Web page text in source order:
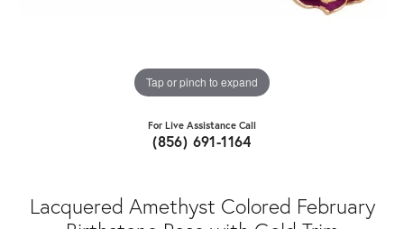
Tap or pinch to expand
For Live Assistance Call
(856) 691-1164
Lacquered Amethyst Colored February